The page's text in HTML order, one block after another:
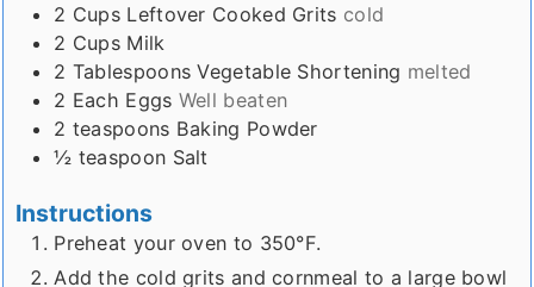
2 Cups Leftover Cooked Grits cold
2 Cups Milk
2 Tablespoons Vegetable Shortening melted
2 Each Eggs Well beaten
2 teaspoons Baking Powder
½ teaspoon Salt
Instructions
Preheat your oven to 350°F.
Add the cold grits and cornmeal to a large bowl